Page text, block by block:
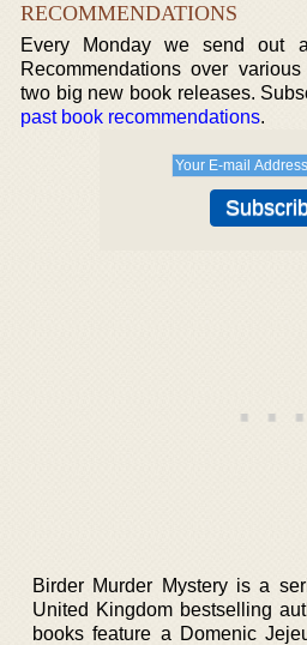
RECOMMENDATIONS
Every Monday we send out
Recommendations over
two big new book releases.
past book recommendations.
Birder Murder Mystery is a
United Kingdom bestselling
books feature a Domenic